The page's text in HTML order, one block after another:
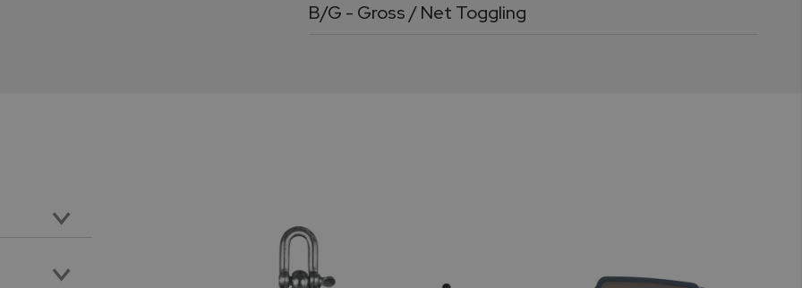
B/G - Gross / Net Toggling